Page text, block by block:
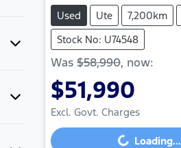
Used Ute 7,200km
Stock No: U74548
Was $58,990, now:
$51,990
Excl. Govt. Charges
Loading...Loading...